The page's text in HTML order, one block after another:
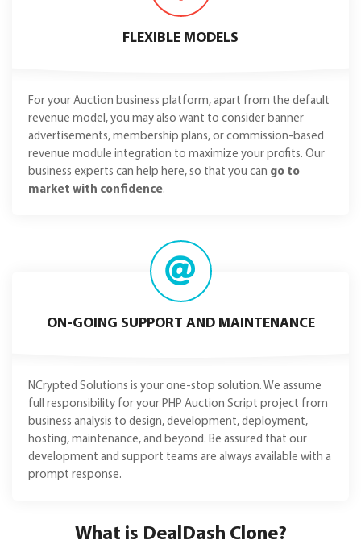
FLEXIBLE MODELS
For your Auction business platform, apart from the default
revenue model, you may also want to consider banner
advertisements, membership plans, or commission-based
revenue module integration to maximize your profits. Our
business experts can help here, so that you can go to
market with confidence.
ON-GOING SUPPORT AND MAINTENANCE
NCrypted Solutions is your one-stop solution. We assume
full responsibility for your PHP Auction Script project from
business analysis to design, development, deployment,
hosting, maintenance, and beyond. Be assured that our
development and support teams are always available with a
prompt response.
What is DealDash Clone?